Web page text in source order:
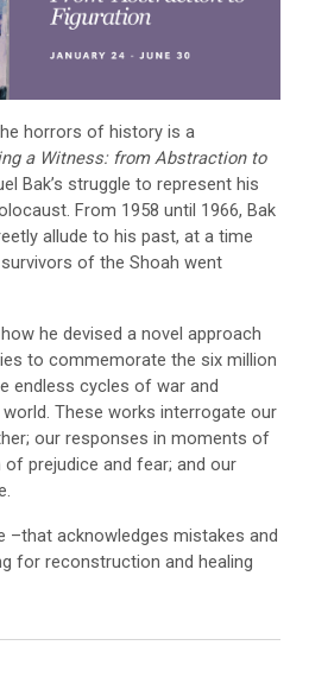
horrors of history is a
a Witness: from Abstraction to
Bak’s struggle to represent his
From 1958 until 1966, Bak
allude to his past, at a time
of the Shoah went
he devised a novel approach
to commemorate the six million
endless cycles of war and
These works interrogate our
our responses in moments of
prejudice and fear; and our
–that acknowledges mistakes and
for reconstruction and healing